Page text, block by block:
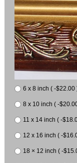
6 x 8 inch ( -$22.00
8 x 10 inch ( -
11 x 14 inch ( -
12 x 16 inch ( -
18 × 12 inch ( -